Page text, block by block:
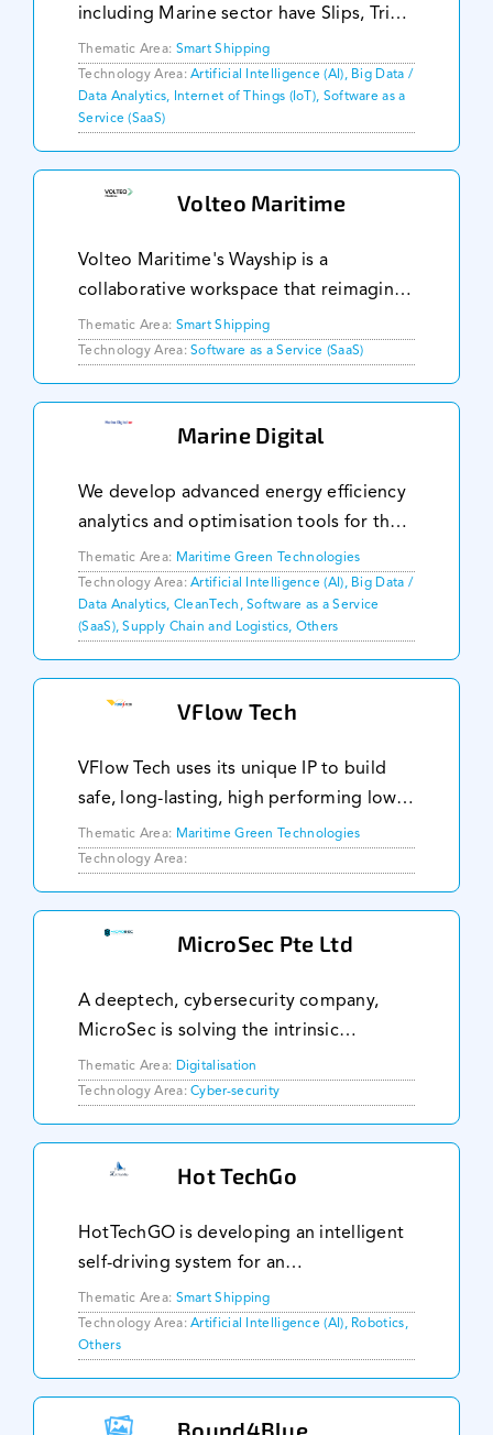
including Marine sector have Slips, Trips
and Falls (STF) problems, associated
productivity losses and casualties.
Temus Navisafe is a digital solution to
Thematic Area: Smart Shipping
Technology Area:Artificial Intelligence (AI), Big Data /
Data Analytics, Internet of Things (IoT), Software as a
Service (SaaS)
Volteo Maritime
Volteo Maritime's Wayship is a
collaborative workspace that reimagines
vessel operations management. Wayship
helps ship-shore teams make faster
operational decisions, reduces non-
Thematic Area: Smart Shipping
Technology Area:Software as a Service (SaaS)
Marine Digital
We develop advanced energy efficiency
analytics and optimisation tools for the
maritime supply chain. Accumulating
one of the most complex data sets in
the industry and applying digital twin
technolog
Thematic Area: Maritime Green Technologies
Technology Area:Artificial Intelligence (AI), Big Data /
Data Analytics, CleanTech, Software as a Service
(SaaS), Supply Chain and Logistics, Others
VFlow Tech
VFlow Tech uses its unique IP to build
safe, long-lasting, high performing low-
cost flow batteries for large scale
energy storage application. Our
modular design allows our batteries to
Thematic Area: Maritime Green Technologies
Technology Area:
MicroSec Pte Ltd
A deeptech, cybersecurity company,
MicroSec is solving the intrinsic
challenges in securing IoT devices, and
is the first in the world to achieve
Security-by-Design for constrained IoT
Thematic Area: Digitalisation
Technology Area:Cyber-security
Hot TechGo
HotTechGO is developing an intelligent
self-driving system for an
environmentally-friendly unmanned
surface vehicle (USV) that is powered by
wind and solar energy. This hybridises
conventional sail na
Thematic Area: Smart Shipping
Technology Area:Artificial Intelligence (AI), Robotics,
Others
Bound4Blue